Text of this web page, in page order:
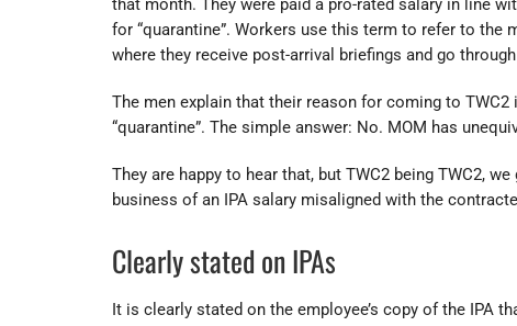
that month. They were paid a pro-rated salary in line
for “quarantine”. Workers use this term to refer to the
where they receive post-arrival briefings and go
The men explain that their reason for coming to
“quarantine”. The simple answer: No. MOM has
They are happy to hear that, but TWC2 being TWC2,
business of an IPA salary misaligned with the
Clearly stated on IPAs
It is clearly stated on the employee’s copy of the IPA